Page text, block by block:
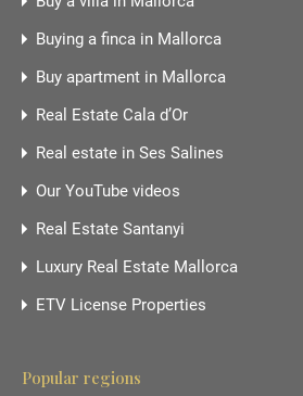
Buying a finca in Mallorca
Buy apartment in Mallorca
Real Estate Cala d’Or
Real estate in Ses Salines
Our YouTube videos
Real Estate Santanyi
Luxury Real Estate Mallorca
ETV License Properties
Popular regions